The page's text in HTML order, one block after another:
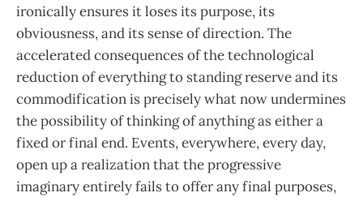
ironically ensures it loses its purpose, its
obviousness, and its sense of direction. The
accelerated consequences of the technological
reduction of everything to standing reserve and its
commodification is precisely what now undermines
the possibility of thinking of anything as either a
fixed or final end. Events, everywhere, every day,
open up a realization that the progressive
imaginary entirely fails to offer any final purposes,